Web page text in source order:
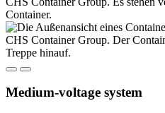
Medium-voltage system